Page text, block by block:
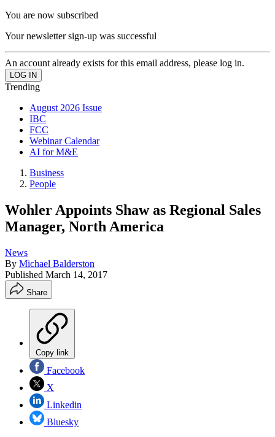
You are now subscribed
Your newsletter sign-up was successful
An account already exists for this email address, please log in.
Trending
August 2026 Issue
IBC
FCC
Webinar Calendar
AI for M&E
Business
People
Wohler Appoints Shaw as Regional Sales
Manager, North America
News
By Michael Balderston
Published March 14, 2017
Share
Copy link
Facebook
X
Linkedin
Bluesky